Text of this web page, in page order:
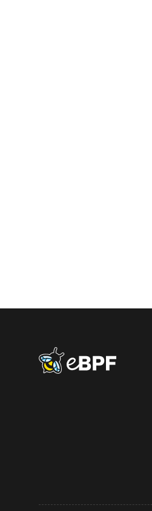
eBPF logo